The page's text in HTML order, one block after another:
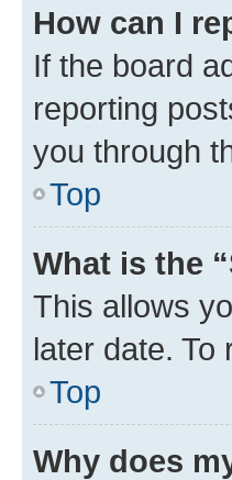
How can I
If the board
reporting
you through
Top
What is the
This allows
later date.
Top
Why does